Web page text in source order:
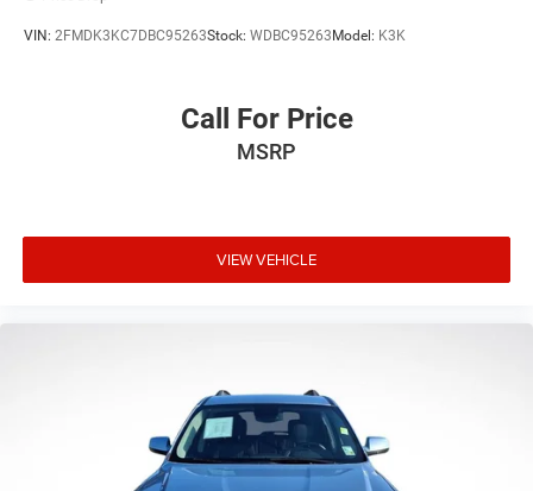
VIN: 2FMDK3KC7DBC95263Stock: WDBC95263 Model: K3K
Call For Price
MSRP
VIEW VEHICLE